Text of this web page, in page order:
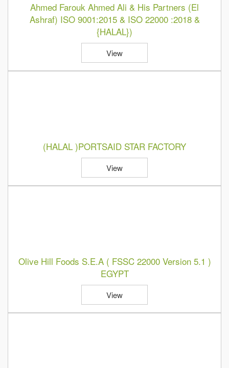
Ahmed Farouk Ahmed Ali & His Partners (El
Ashraf) ISO 9001:2015 & ISO 22000 :2018 &
{HALAL})
View
(HALAL )PORTSAID STAR FACTORY
View
Olive Hill Foods S.E.A ( FSSC 22000 Version 5.1 )
EGYPT
View